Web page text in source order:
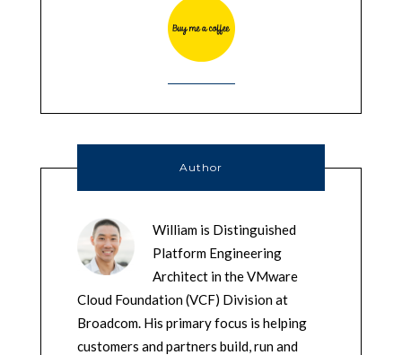
Author
William is Distinguished
Platform Engineering
Architect in the VMware
Cloud Foundation (VCF) Division at
Broadcom. His primary focus is helping
customers and partners build, run and